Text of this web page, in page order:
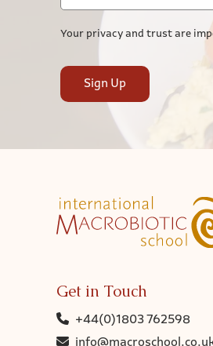
Your privacy and trust are
Sign Up
Get in Touch
+44(0)1803 762598